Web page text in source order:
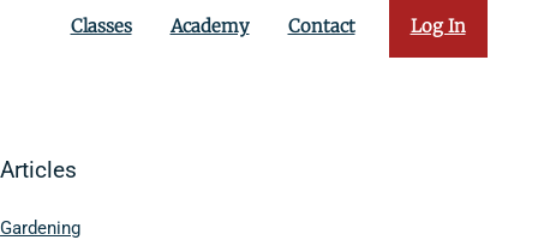
Classes Academy Contact Log In
Articles
Gardening